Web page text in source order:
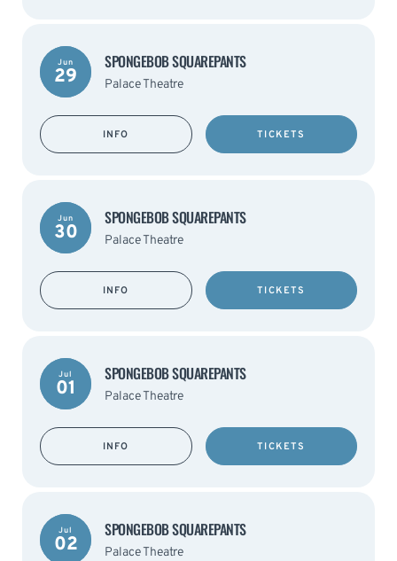
Jun
29
SPONGEBOB SQUAREPANTS
Palace Theatre
INFO TICKETS
Jun
30
SPONGEBOB SQUAREPANTS
Palace Theatre
INFO TICKETS
Jul
01
SPONGEBOB SQUAREPANTS
Palace Theatre
INFO TICKETS
Jul
02
SPONGEBOB SQUAREPANTS
Palace Theatre